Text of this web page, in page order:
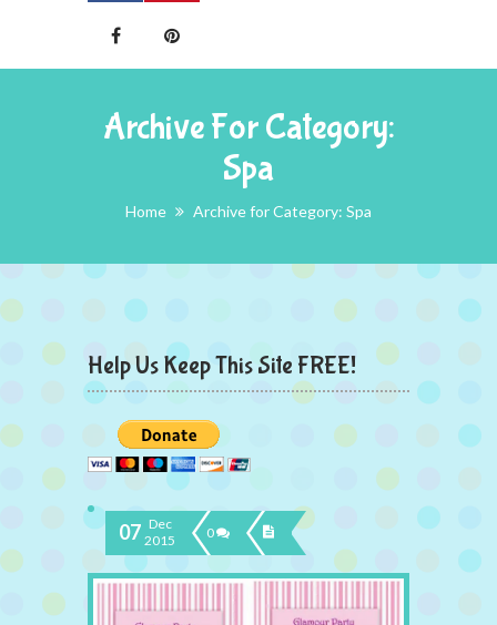
Archive For Category:
Spa
Home Archive for Category: Spa
Help Us Keep This Site FREE!
07 Dec
2015
0